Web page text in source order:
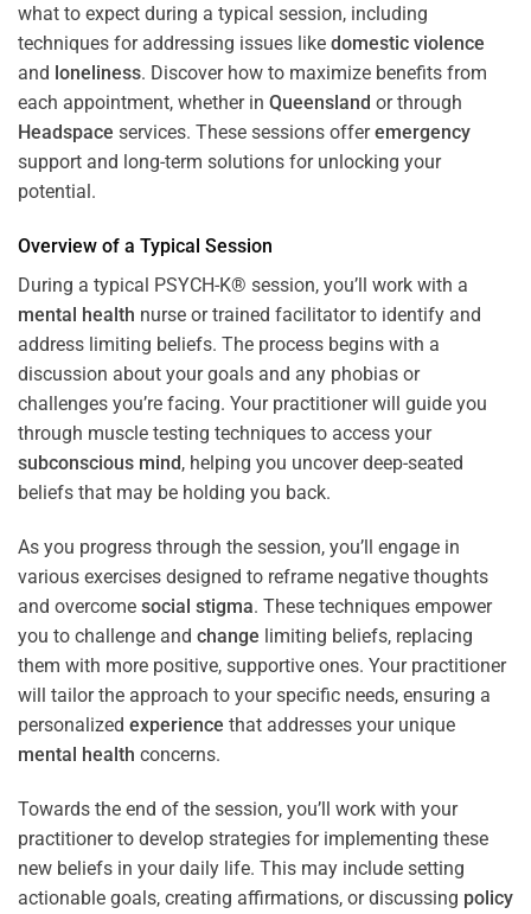
what to expect during a typical session, including
techniques for addressing issues like domestic violence
and loneliness. Discover how to maximize benefits from
each appointment, whether in Queensland or through
Headspace services. These sessions offeremergency
support and long-term solutions for unlocking your
potential.
Overview of a Typical Session
During a typical PSYCH-K® session, you’ll work with a
mental health nurse or trained facilitator to identify and
address limiting beliefs. The process begins with a
discussion about your goals and any phobias or
challenges you’re facing. Your practitioner will guide you
through muscle testing techniques to access your
subconscious mind, helping you uncover deep-seated
beliefs that may be holding you back.
As you progress through the session, you’ll engage in
various exercises designed to reframe negative thoughts
and overcome social stigma. These techniques empower
you to challenge and change limiting beliefs, replacing
them with more positive, supportive ones. Your practitioner
will tailor the approach to your specific needs, ensuring a
personalized experience that addresses your unique
mental health concerns.
Towards the end of the session, you’ll work with your
practitioner to develop strategies for implementing these
new beliefs in your daily life. This may include setting
actionable goals, creating affirmations, or discussing policy